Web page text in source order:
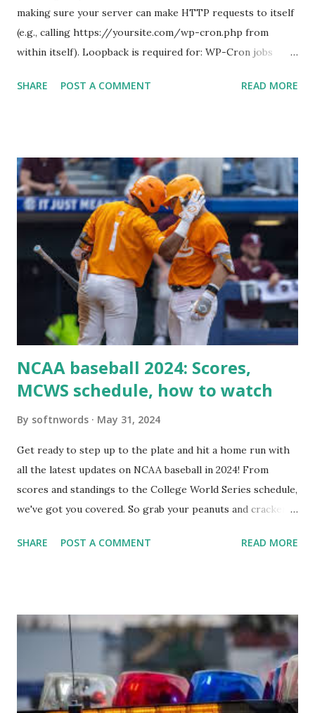
making sure your server can make HTTP requests to itself
(e.g., calling https://yoursite.com/wp-cron.php from
within itself). Loopback is required for: WP-Cron jobs
Some site health checks ( Tools > Site Health ) Automatic
For example: $response = wp_remote_get ( home_url (
'/wp-cron.php' ) ); If this fails, you might see warnings in
Tools > Site Health like: “Your site could not complete a
loopback request.” 🛠 How to Enable Loopback Requests
Here are the key steps depending on your hosting/server
setup: ✅ 1. Make Sure localhost or Domain Resolves
Internally Check your server can resolve requests to itself.
Use this quick PHP script: Create a file test-loopback.php
SHARE POST A COMMENT READ MORE
NCAA baseball 2024: Scores,
MCWS schedule, how to watch
By softnwords May 31, 2024
Get ready to step up to the plate and hit a home run with
all the latest updates on NCAA baseball in 2024! From
scores and standings to the College World Series schedule,
we've got you covered. So grab your peanuts and cracker
know about this year's tournament and how you can catch
SHARE POST A COMMENT READ MORE